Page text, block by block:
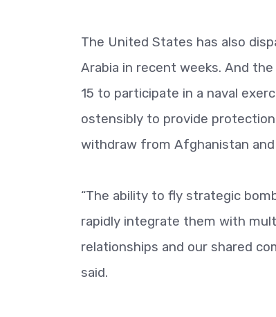
The United States has also
Arabia in recent weeks. And
15 to participate in a naval
ostensibly to provide
withdraw from Afghanistan and
“The ability to fly strategic
rapidly integrate them with
relationships and our shared
said.